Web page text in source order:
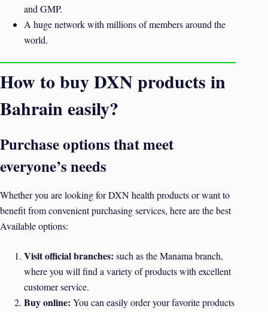
and GMP.
A huge network with millions of members around the
world.
How to buy DXN products in
Bahrain easily?
Purchase options that meet
everyone’s needs
Whether you are looking for DXN health products or want to
benefit from convenient purchasing services, here are the best
Available options:
Visit official branches: such as the Manama branch,
where you will find a variety of products with excellent
customer service.
Buy online: You can easily order your favorite products